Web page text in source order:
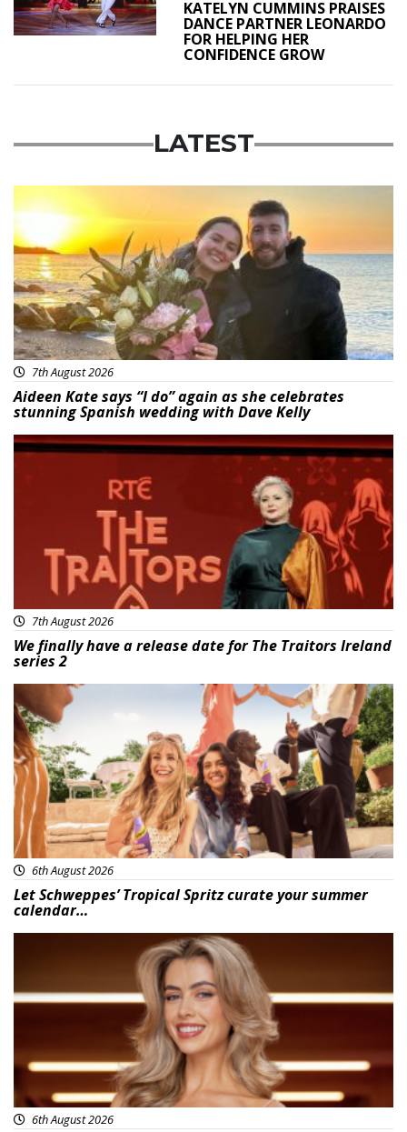
KATELYN CUMMINS PRAISES
DANCE PARTNER LEONARDO
FOR HELPING HER
CONFIDENCE GROW
LATEST
Featured
7th August 2026
Aideen Kate says “I do” again as she celebrates
stunning Spanish wedding with Dave Kelly
News
7th August 2026
We finally have a release date for The Traitors Ireland
series 2
Advertisement
6th August 2026
Let Schweppes’ Tropical Spritz curate your summer
calendar…
6th August 2026